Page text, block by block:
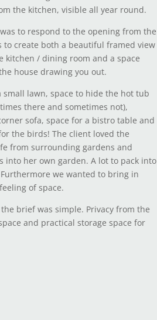
the kitchen, visible all year round.
to respond to the opening from the
to create both a beautiful framed view
kitchen / dining room and a space
house drawing you out.
small lawn, space to hide the hot tub
there and sometimes not),
sofa, space for a bistro table and
the birds! The client loved the
from surrounding gardens and
into her own garden. A lot to pack into
we wanted to bring in
of space.
brief was simple. Privacy from the
and practical storage space for